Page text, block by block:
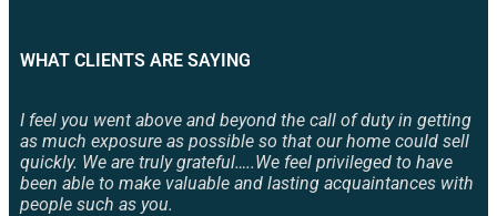
WHAT CLIENTS ARE SAYING
I feel you went above and beyond the call of duty in getting
as much exposure as possible so that our home could sell
quickly. We are truly grateful…..We feel privileged to have
been able to make valuable and lasting acquaintances with
people such as you.